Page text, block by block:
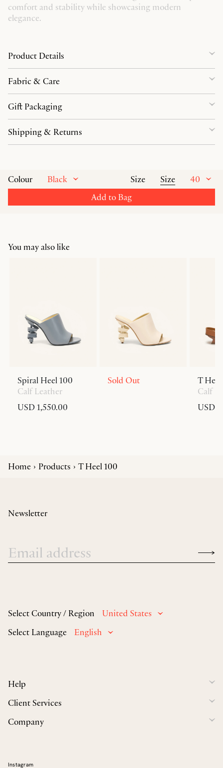
comfort and stability while showcasing modern
elegance.
Colour Black Size Size
40
Add to Bag
Product Details
Fabric & Care
Gift Packaging
Shipping & Returns
You may also like
Spiral Heel 100
Calf Leather
USD 1,550.00
Sold Out
T
Calf
USD
Home Products T Heel 100
Select Country / Region
United States
Select Language
English
Help
Client Services
Company
Newsletter
Instagram